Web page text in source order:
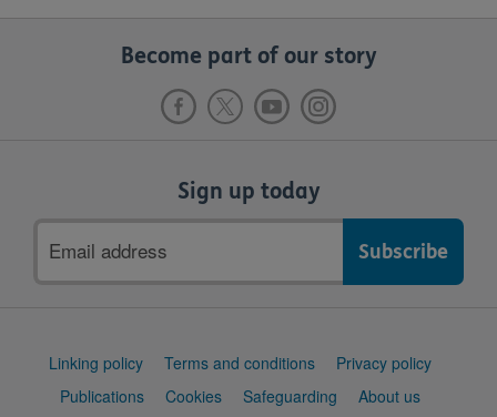
Become part of our story
Sign up today
address
Support
Linking policy Terms and conditions
Privacy policy
Publications
Cookies Safeguarding About us